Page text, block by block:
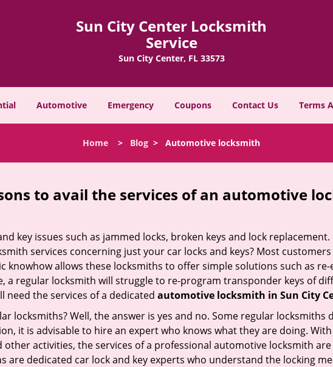
Sun City Center Locksmith
Service
Sun City Center, FL 33573
Automotive Emergency Coupons Contact Us Terms
Home > Blog > Automotive locksmith
to avail the services of an automotive
key issues such as jammed locks, broken keys and lock
services concerning just your car locks and keys? Most
knowhow allows these locksmiths to offer simple solutions such as
a regular locksmith will struggle to re-program transponder keys of
need the services of a dedicated automotive locksmith in Sun City
locksmiths? Well, the answer is yes and no. Some regular locksmiths
it is advisable to hire an expert who knows what they are doing.
activities, the services of a professional automotive locksmith
dedicated car lock and key experts who understand the locking